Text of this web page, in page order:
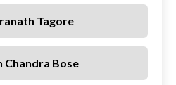
Tagore
Chandra Bose